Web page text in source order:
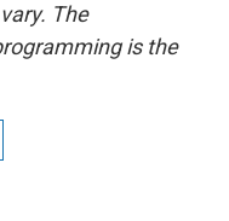
The
is the